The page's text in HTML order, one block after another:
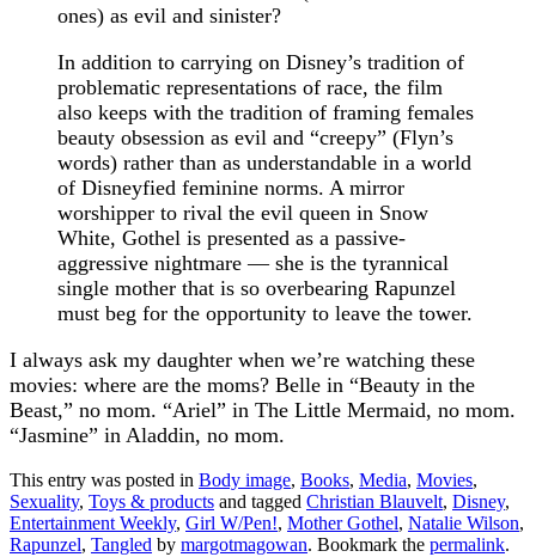
ones) as evil and sinister?
In addition to carrying on Disney’s tradition of
problematic representations of race, the film
also keeps with the tradition of framing females
beauty obsession as evil and “creepy” (Flyn’s
words) rather than as understandable in a world
of Disneyfied feminine norms. A mirror
worshipper to rival the evil queen in Snow
White, Gothel is presented as a passive-
aggressive nightmare — she is the tyrannical
single mother that is so overbearing Rapunzel
must beg for the opportunity to leave the tower.
I always ask my daughter when we’re watching these
movies: where are the moms? Belle in “Beauty in the
Beast,” no mom. “Ariel” in The Little Mermaid, no mom.
“Jasmine” in Aladdin, no mom.
This entry was posted in Body image, Books, Media, Movies,
Sexuality, Toys & products and tagged Christian Blauvelt, Disney,
Entertainment Weekly, Girl W/Pen!, Mother Gothel, Natalie Wilson,
Rapunzel, Tangled by margotmagowan. Bookmark the permalink.